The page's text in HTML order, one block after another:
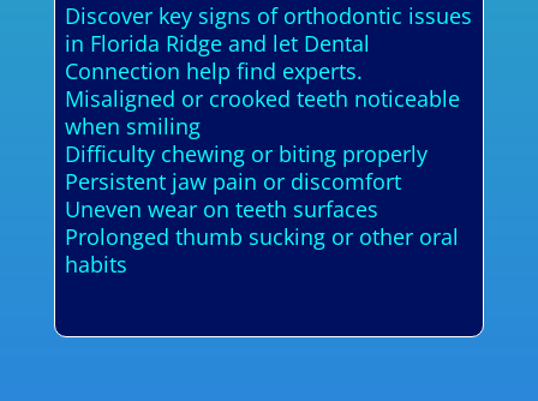
Discover key signs of orthodontic issues
in Florida Ridge and let Dental
Connection help find experts.
Misaligned or crooked teeth noticeable
when smiling
Difficulty chewing or biting properly
Persistent jaw pain or discomfort
Uneven wear on teeth surfaces
Prolonged thumb sucking or other oral
habits